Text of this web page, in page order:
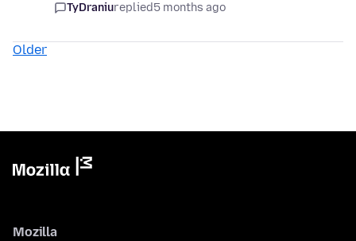
TyDraniureplied5 months ago
Older
Mozilla